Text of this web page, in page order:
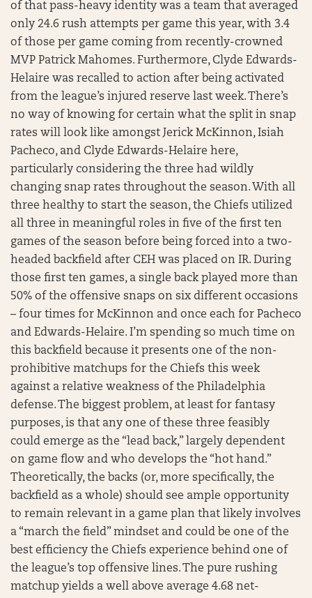
of that pass-heavy identity was a team that averaged
only 24.6 rush attempts per game this year, with 3.4
of those per game coming from recently-crowned
MVP Patrick Mahomes. Furthermore, Clyde Edwards-
Helaire was recalled to action after being activated
from the league’s injured reserve last week. There’s
no way of knowing for certain what the split in snap
rates will look like amongst Jerick McKinnon, Isiah
Pacheco, and Clyde Edwards-Helaire here,
particularly considering the three had wildly
changing snap rates throughout the season. With all
three healthy to start the season, the Chiefs utilized
all three in meaningful roles in five of the first ten
games of the season before being forced into a two-
headed backfield after CEH was placed on IR. During
those first ten games, a single back played more than
50% of the offensive snaps on six different occasions
– four times for McKinnon and once each for Pacheco
and Edwards-Helaire. I’m spending so much time on
this backfield because it presents one of the non-
prohibitive matchups for the Chiefs this week
against a relative weakness of the Philadelphia
defense. The biggest problem, at least for fantasy
purposes, is that any one of these three feasibly
could emerge as the “lead back,” largely dependent
on game flow and who develops the “hot hand.”
Theoretically, the backs (or, more specifically, the
backfield as a whole) should see ample opportunity
to remain relevant in a game plan that likely involves
a “march the field” mindset and could be one of the
best efficiency the Chiefs experience behind one of
the league’s top offensive lines. The pure rushing
matchup yields a well above average 4.68 net-